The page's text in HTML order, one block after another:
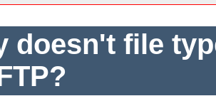
doesn't file